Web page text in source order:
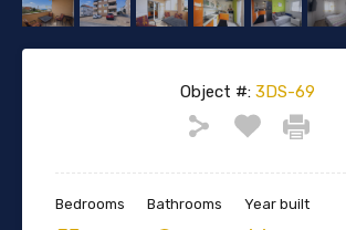
Object #: 3DS-69
Bedrooms Bathrooms Year built